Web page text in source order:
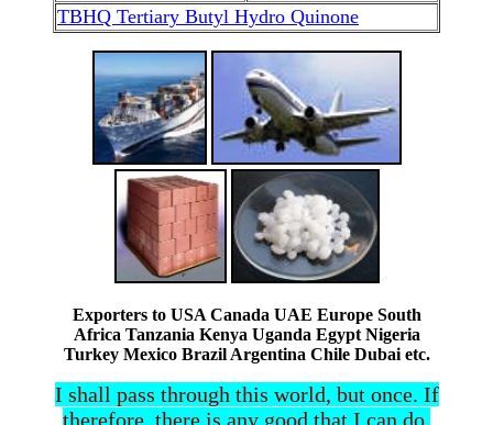
TBHQ Tertiary Butyl Hydro Quinone
Exporters to USA Canada UAE Europe South
Africa Tanzania Kenya Uganda Egypt Nigeria
Turkey Mexico Brazil Argentina Chile Dubai etc.
I shall pass through this world, but once. If
therefore, there is any good that I can do,